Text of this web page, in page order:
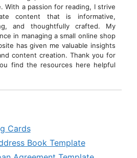
With a passion for reading, I strive
content that is informative,
and thoughtfully crafted. My
in managing a small online shop
has given me valuable insights
content creation. Thank you for
find the resources here helpful
Cards
Book Template